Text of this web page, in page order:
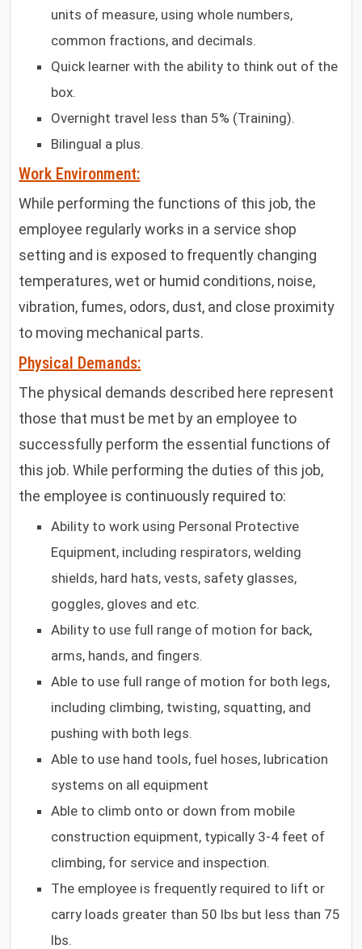
units of measure, using whole numbers,
common fractions, and decimals.
Quick learner with the ability to think out of the
box.
Overnight travel less than 5% (Training).
Bilingual a plus.
Work Environment:
While performing the functions of this job, the
employee regularly works in a service shop
setting and is exposed to frequently changing
temperatures, wet or humid conditions, noise,
vibration, fumes, odors, dust, and close proximity
to moving mechanical parts.
Physical Demands:
The physical demands described here represent
those that must be met by an employee to
successfully perform the essential functions of
this job. While performing the duties of this job,
the employee is continuously required to:
Ability to work using Personal Protective
Equipment, including respirators, welding
shields, hard hats, vests, safety glasses,
goggles, gloves and etc.
Ability to use full range of motion for back,
arms, hands, and fingers.
Able to use full range of motion for both legs,
including climbing, twisting, squatting, and
pushing with both legs.
Able to use hand tools, fuel hoses, lubrication
systems on all equipment
Able to climb onto or down from mobile
construction equipment, typically 3-4 feet of
climbing, for service and inspection.
The employee is frequently required to lift or
carry loads greater than 50 lbs but less than 75
lbs.